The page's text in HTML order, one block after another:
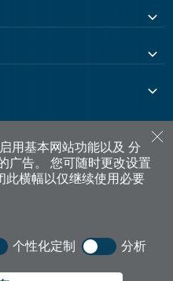
用基本网站功能以及 分
广告。
您可随时更改设置
此横幅以仅继续使用必要
个性化定制 分析